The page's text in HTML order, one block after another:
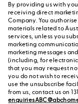
By providing us with
receiving direct
Company. You
materials related to
services, unless you
marketing
marketing messages
(including, for
that you may request
you do not wish to
use the unsubscribe
from us, contact us on